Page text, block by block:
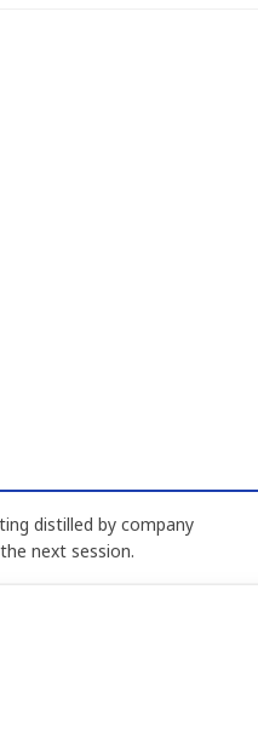
distilled by company
next session.